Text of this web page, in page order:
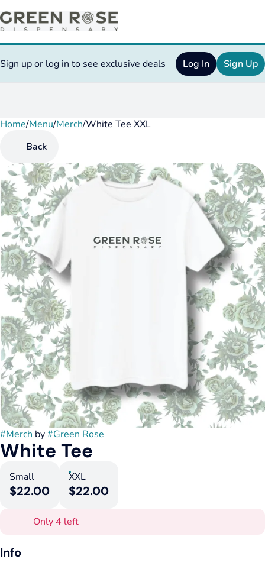
Sign up or log in to see exclusive deals Log In Sign Up
Home/Menu/Merch/White Tee XXL
Back
#Merch by#Green Rose
White Tee
Small
$22.00
XXL
$22.00
Only 4 left
Info
0